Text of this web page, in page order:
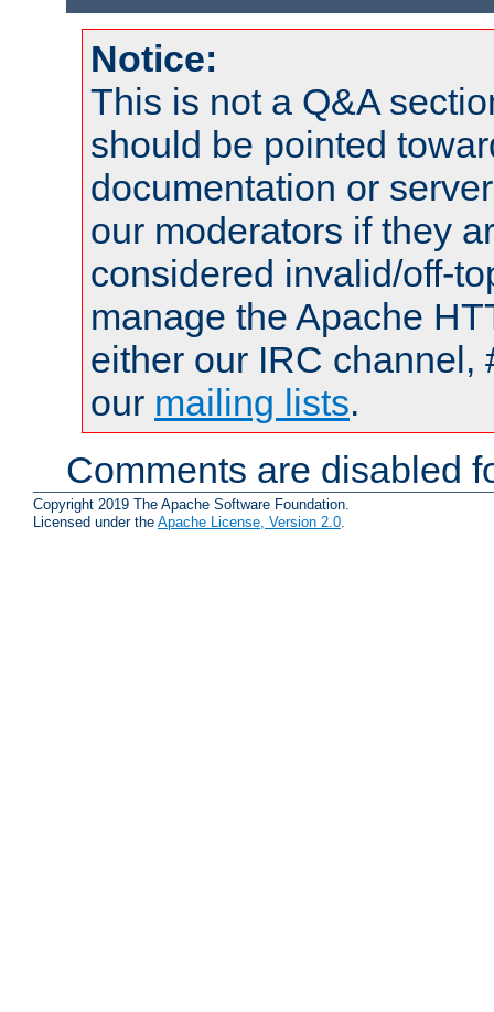
Notice:
This is not a Q&A
should be pointed
documentation or
our moderators if they
considered invalid/off-
manage the Apache
either our IRC channel,
our mailing lists.
Comments are disabled
Copyright 2019 The Apache Software Foundation.
Licensed under the Apache License, Version 2.0.